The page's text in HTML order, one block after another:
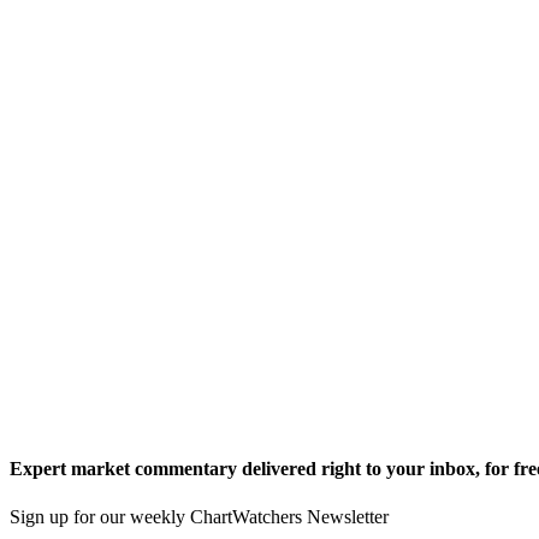
Expert market commentary delivered right to your inbox, for
Sign up for our weekly ChartWatchers Newsletter